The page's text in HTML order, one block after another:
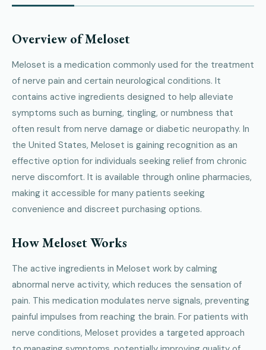
Overview of Meloset
Meloset is a medication commonly used for the treatment
of nerve pain and certain neurological conditions. It
contains active ingredients designed to help alleviate
symptoms such as burning, tingling, or numbness that
often result from nerve damage or diabetic neuropathy. In
the United States, Meloset is gaining recognition as an
effective option for individuals seeking relief from chronic
nerve discomfort. It is available through online pharmacies,
making it accessible for many patients seeking
convenience and discreet purchasing options.
How Meloset Works
The active ingredients in Meloset work by calming
abnormal nerve activity, which reduces the sensation of
pain. This medication modulates nerve signals, preventing
painful impulses from reaching the brain. For patients with
nerve conditions, Meloset provides a targeted approach